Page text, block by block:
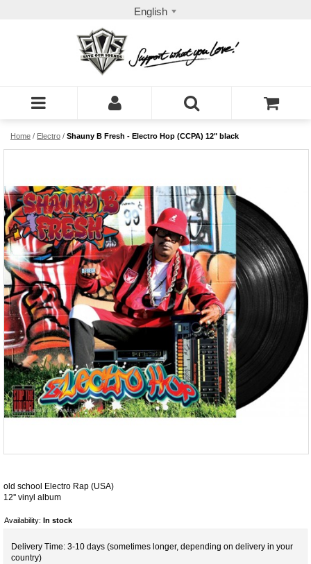
English
Home / Electro / Shauny B Fresh - Electro Hop (CCPA) 12" black
old school Electro Rap (USA)
12'' vinyl album
Availability: In stock
Delivery Time: 3-10 days (sometimes longer, depending on delivery in your
country)